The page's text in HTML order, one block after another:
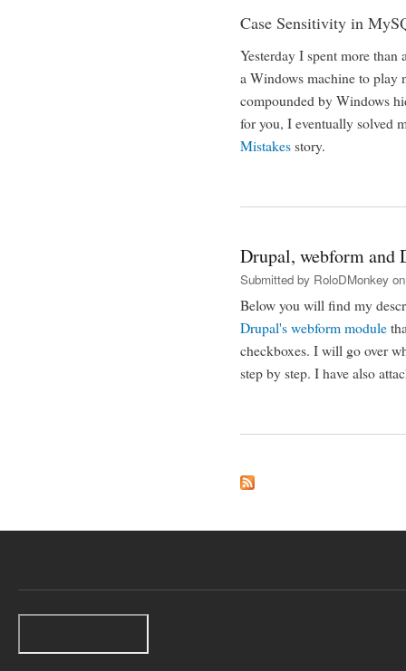
Case Sensitivity in
Yesterday I spent more
a Windows machine to play
compounded by Windows
for you, I eventually solved
Mistakesstory.
Drupal, webform and
Submitted by RoloDMonkey
Below you will find my
Drupal'swebform module
checkboxes. I will go over
step by step. I have also